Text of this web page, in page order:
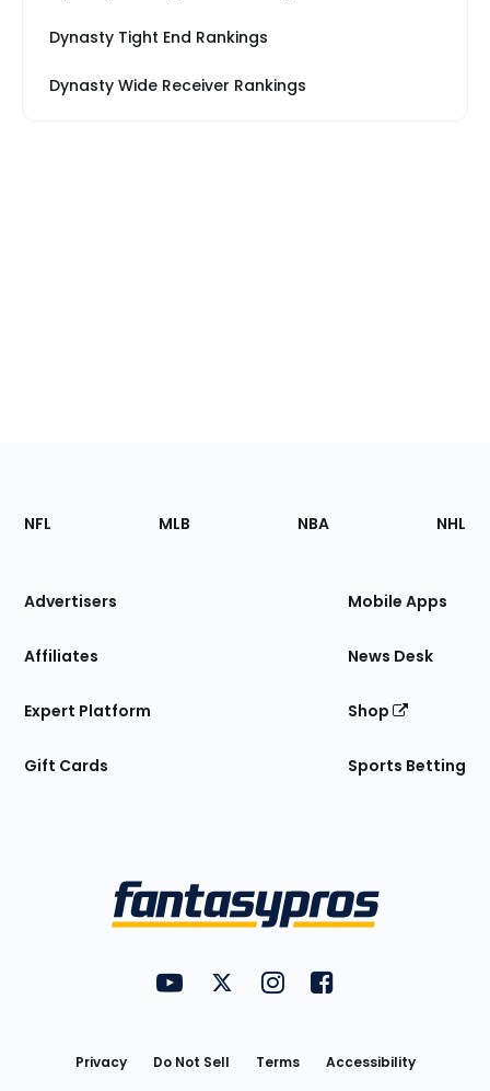
Dynasty Tight End Rankings
Dynasty Wide Receiver Rankings
Footer
Sections
Site
NFL MLB NBA NHL
Advertisers
Affiliates
Expert Platform
Gift Cards
Mobile Apps
News Desk
Shop
Sports Betting
FantasyPros on YouTube
FantasyPros on Twitter
FantasyPros on Instagram
FantasyPros on
Privacy Do Not Sell Terms
Accessibility